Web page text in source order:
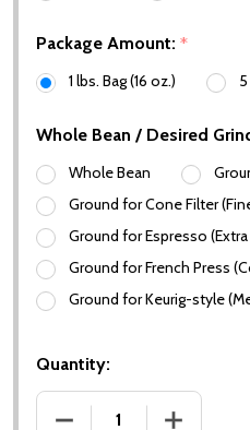
Package Amount: *
1 lbs. Bag (16 oz.)
Whole Bean / Desired
Whole Bean
Ground for Cone Filter
Ground for Espresso (Extra
Ground for French Press
Ground for Keurig-style
Quantity:
DECREASE QUANTITY